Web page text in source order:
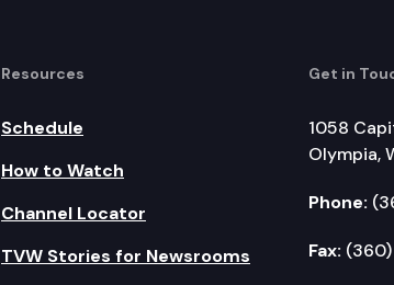
Resources
Schedule
How to Watch
Channel Locator
TVW Stories for Newsrooms
Get in
1058
Olympia,
Phone:
Fax: